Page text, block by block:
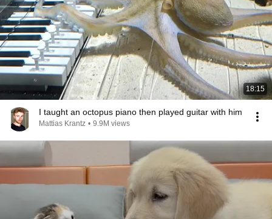
18:15
I taught an octopus piano then played guitar with him
Mattias Krantz • 9.9M views